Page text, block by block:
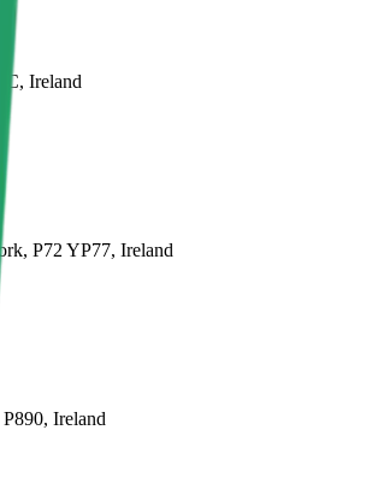
Ireland
P72 YP77, Ireland
Ireland